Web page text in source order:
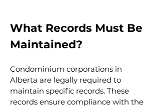
What Records Must Be
Maintained?
Condominium corporations in
Alberta are legally required to
maintain specific records. These
records ensure compliance with the